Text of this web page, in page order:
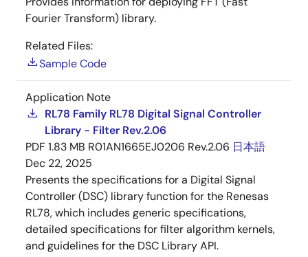
Fourier Transform) library.
Related Files:
Sample Code
Application Note
RL78 Family RL78 Digital Signal Controller
Library - Filter Rev.2.06
PDF 1.83 MB R01AN1665EJ0206 Rev.2.06 日本語
Dec 22, 2025
Presents the specifications for a Digital Signal
Controller (DSC) library function for the Renesas
RL78, which includes generic specifications,
detailed specifications for filter algorithm kernels,
and guidelines for the DSC Library API.